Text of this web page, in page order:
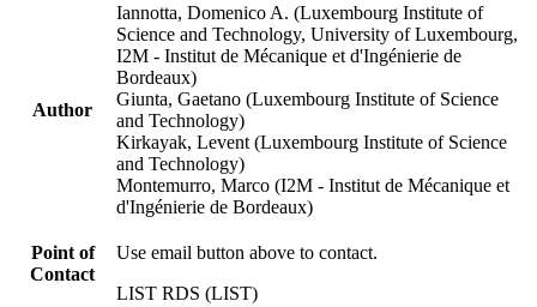
Author
Iannotta, Domenico A. (Luxembourg Institute of
Science and Technology, University of Luxembourg,
I2M - Institut de Mécanique et d'Ingénierie de
Bordeaux)
Giunta, Gaetano (Luxembourg Institute of Science
and Technology)
Kirkayak, Levent (Luxembourg Institute of Science
and Technology)
Montemurro, Marco (I2M - Institut de Mécanique et
d'Ingénierie de Bordeaux)
Point of
Contact
Use email button above to contact.
LIST RDS (LIST)